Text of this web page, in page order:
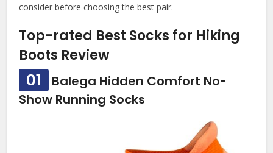
consider before choosing the best pair.
Top-rated Best Socks for Hiking
Boots Review
01
Balega Hidden Comfort No-
Show Running Socks